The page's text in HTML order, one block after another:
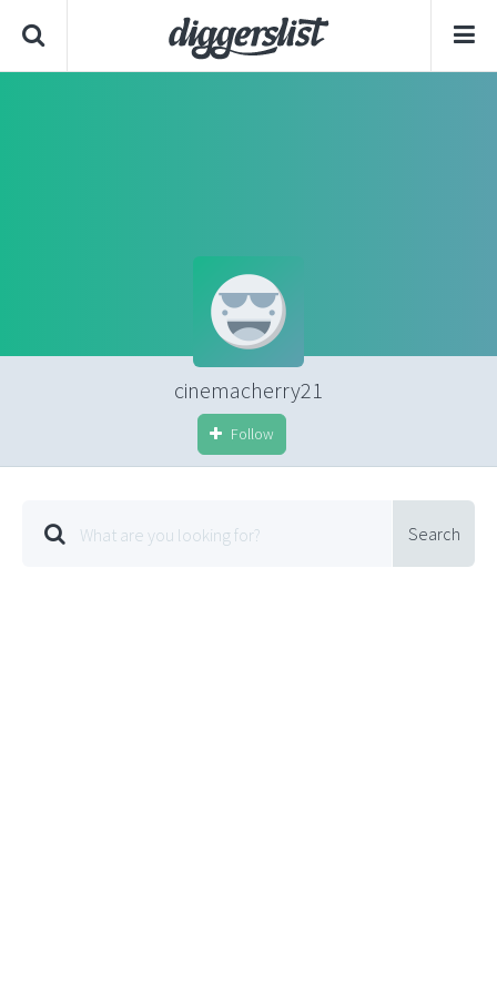
cinemacherry21
Follow
Search